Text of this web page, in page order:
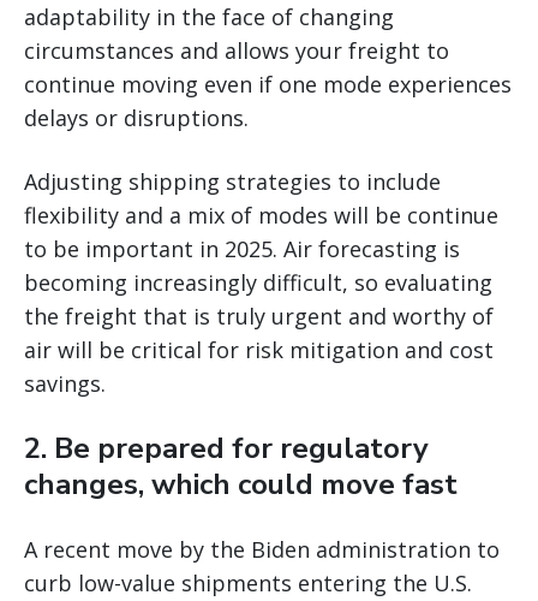
adaptability in the face of changing
circumstances and allows your freight to
continue moving even if one mode experiences
delays or disruptions.
Adjusting shipping strategies to include
flexibility and a mix of modes will be continue
to be important in 2025. Air forecasting is
becoming increasingly difficult, so evaluating
the freight that is truly urgent and worthy of
air will be critical for risk mitigation and cost
savings.
2. Be prepared for regulatory
changes, which could move fast
A recent move by the Biden administration to
curb low-value shipments entering the U.S.